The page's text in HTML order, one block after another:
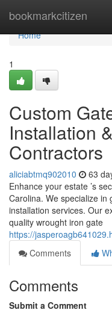
bookmarkcitizen
Home
Home
1
Custom
Installation
Contractors
aliciabtmq902010 63
Enhance your estate ’s
Carolina. We specialize in
installation services. Our
quality wrought iron gate
https://
Comments
Comments
Submit a Comment